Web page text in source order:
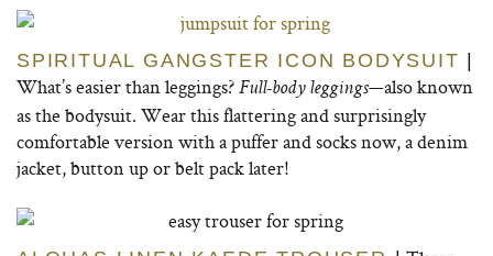
SPIRITUAL GANGSTER ICON BODYSUIT
What’s easier than leggings? Full-body leggings—also known
as the bodysuit. Wear this flattering and surprisingly
comfortable version with a puffer and socks now, a denim
jacket, button up or belt pack later!